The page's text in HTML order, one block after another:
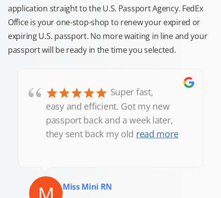
application straight to the U.S. Passport Agency. FedEx
Office is your one-stop-shop to renew your expired or
expiring U.S. passport. No more waiting in line and your
passport will be ready in the time you selected.
“
Super fast,
easy and efficient. Got my new
passport back and a week later,
they sent back my old read more
Miss Mini RN